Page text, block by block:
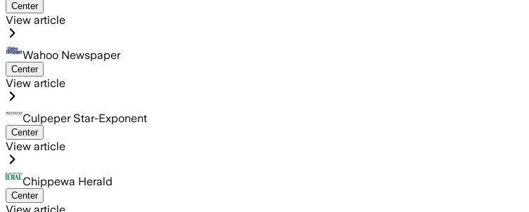
Center
View article
Wahoo Newspaper
Center
View article
Culpeper Star-Exponent
Center
View article
Chippewa Herald
Center